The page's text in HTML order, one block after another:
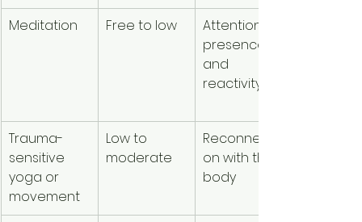
Meditation Free to low
Attention,
presence,
and
reactivity
Trauma-
sensitive
yoga or
movement
Low to
moderate
Reconnecti
on with the
body